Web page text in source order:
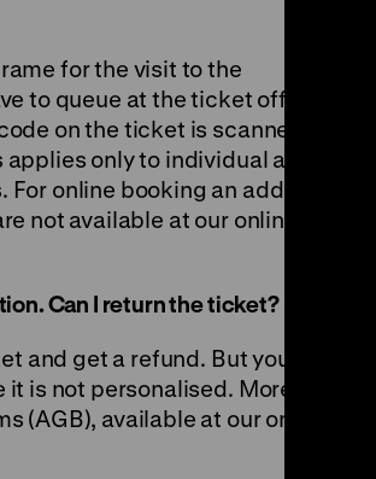
for the visit to the
to queue at the ticket office.
on the ticket is scanned.
only to individual and
online booking an addition
not available at our online
Can I return the ticket?
and get a refund. But you
is not personalised. More
(AGB), available at our online